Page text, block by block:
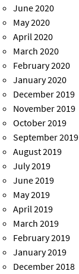
June 2020
May 2020
April 2020
March 2020
February 2020
January 2020
December 2019
November 2019
October 2019
September 2019
August 2019
July 2019
June 2019
May 2019
April 2019
March 2019
February 2019
January 2019
December 2018